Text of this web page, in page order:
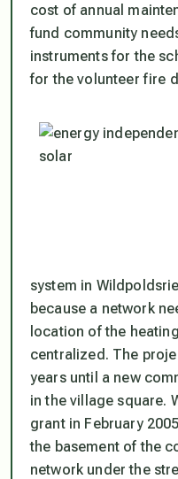
cost of annual
fund community
instruments for the
for the volunteer fire
system in
because a network
location of the
centralized. The
years until a new
in the village square.
grant in February
the basement of the
network under the